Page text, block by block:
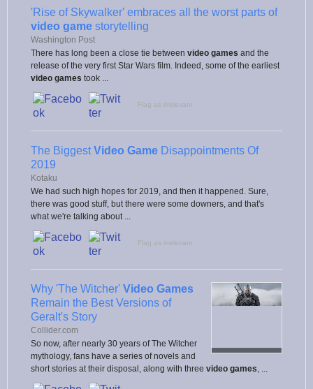
'Rise of Skywalker' embraces all the worst parts of
video game storytelling
Washington Post
There has long been a close tie between video games and the
release of the very first Star Wars film. Indeed, some of the earliest
video games took ...
Flag as irrelevant
The BiggestVideo Game Disappointments Of
2019
Kotaku
We had such high hopes for 2019, and then it happened. Sure,
there was good stuff, but there were some downers, and that's
what we're talking about ...
Flag as irrelevant
Why 'The Witcher' Video Games
Remain the Best Versions of
Geralt's Story
Collider.com
So now, after nearly 30 years of The Witcher
mythology, fans have a series of novels and
short stories at their disposal, along with three video games